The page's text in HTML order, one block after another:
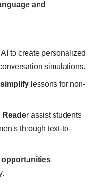
and
to create personalized
simulations.
lessons for non-
Reader assist students
through text-to-
opportunities